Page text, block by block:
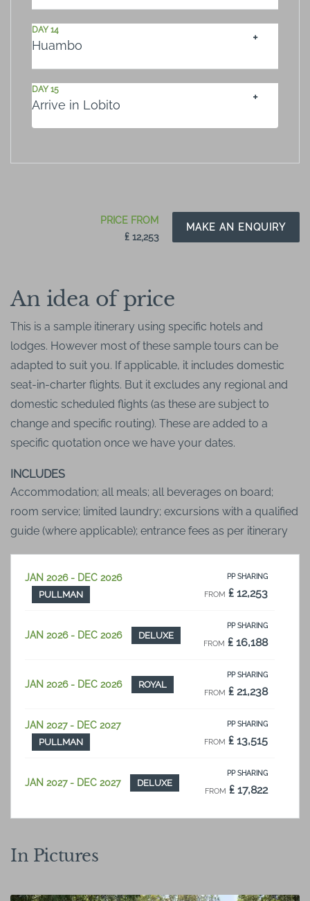
DAY 14
Huambo
DAY 15
Arrive in Lobito
MAKE AN ENQUIRY
PRICE FROM
₤ 12,253
An idea of price
This is a sample itinerary using specific hotels and
lodges. However most of these sample tours can be
adapted to suit you. If applicable, it includes domestic
seat-in-charter flights. But it excludes any regional and
domestic scheduled flights (as these are subject to
change and specific routing). These are added to a
specific quotation once we have your dates.
INCLUDES
Accommodation; all meals; all beverages on board;
room service; limited laundry; excursions with a qualified
guide (where applicable); entrance fees as per itinerary
JAN 2026 - DEC 2026
PULLMAN
PP SHARING
FROM ₤ 12,253
JAN 2026 - DEC 2026 DELUXE
PP SHARING
FROM ₤ 16,188
JAN 2026 - DEC 2026 ROYAL
PP SHARING
FROM ₤ 21,238
JAN 2027 - DEC 2027
PULLMAN
PP SHARING
FROM ₤ 13,515
JAN 2027 - DEC 2027 DELUXE
PP SHARING
FROM ₤ 17,822
In Pictures